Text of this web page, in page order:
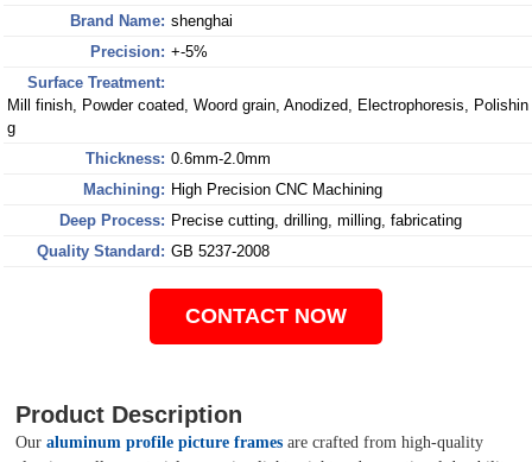
Brand Name: shenghai
Precision: +-5%
Surface Treatment:
Mill finish, Powder coated, Woord grain, Anodized, Electrophoresis, Polishin
g
Thickness: 0.6mm-2.0mm
Machining: High Precision CNC Machining
Deep Process: Precise cutting, drilling, milling, fabricating
Quality Standard: GB 5237-2008
CONTACT NOW
Product Description
Our aluminum profile picture frames are crafted from high-quality